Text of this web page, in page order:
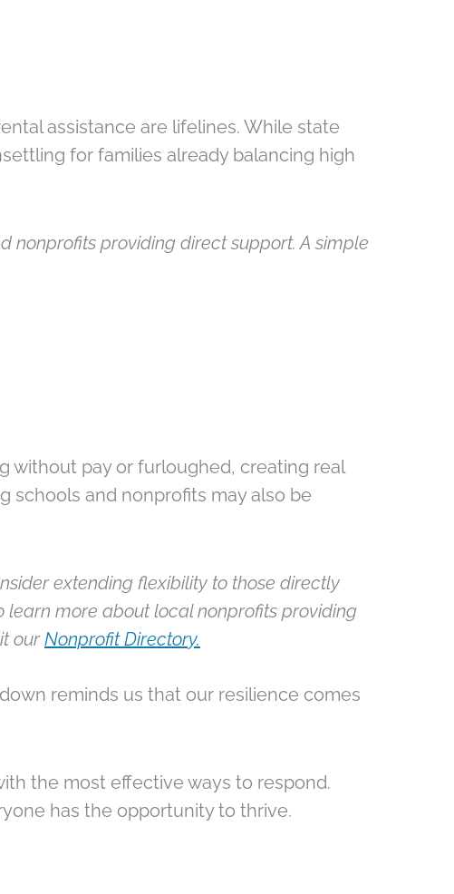
assistance are lifelines. While state
for families already balancing high
nonprofits providing direct support. A simple
without pay or furloughed, creating real
schools and nonprofits may also be
extending flexibility to those directly
learn more about local nonprofits providing
ourNonprofit Directory.
reminds us that our resilience comes
the most effective ways to respond.
has the opportunity to thrive.